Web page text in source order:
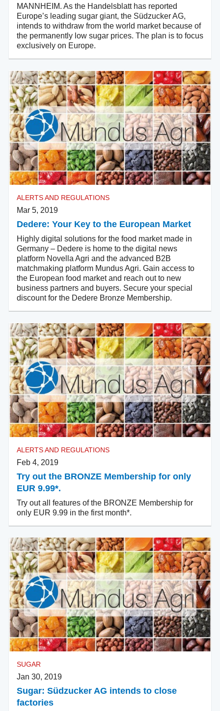
MANNHEIM. As the Handelsblatt has reported
Europe’s leading sugar giant, the Südzucker AG,
intends to withdraw from the world market because of
the permanently low sugar prices. The plan is to focus
exclusively on Europe.
ALERTS AND REGULATIONS
Mar 5, 2019
Dedere: Your Key to the European Market
Highly digital solutions for the food market made in
Germany – Dedere is home to the digital news
platform Novella Agri and the advanced B2B
matchmaking platform Mundus Agri. Gain access to
the European food market and reach out to new
business partners and buyers. Secure your special
discount for the Dedere Bronze Membership.
ALERTS AND REGULATIONS
Feb 4, 2019
Try out the BRONZE Membership for only
EUR 9.99*.
Try out all features of the BRONZE Membership for
only EUR 9.99 in the first month*.
SUGAR
Jan 30, 2019
Sugar: Südzucker AG intends to close
factories